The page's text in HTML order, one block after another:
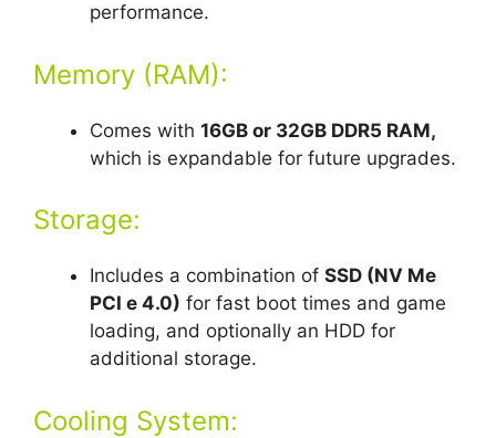
performance.
Memory (RAM):
Comes with 16GB or 32GB DDR5 RAM,
which is expandable for future upgrades.
Storage:
Includes a combination of SSD (NV Me
PCI e 4.0) for fast boot times and game
loading, and optionally an HDD for
additional storage.
Cooling System: